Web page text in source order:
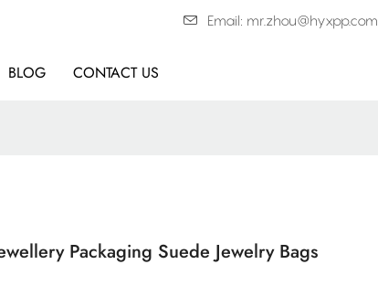
Email: mr.zhou@hyxpp.com
BLOG CONTACT US
Packaging Suede Jewelry Bags